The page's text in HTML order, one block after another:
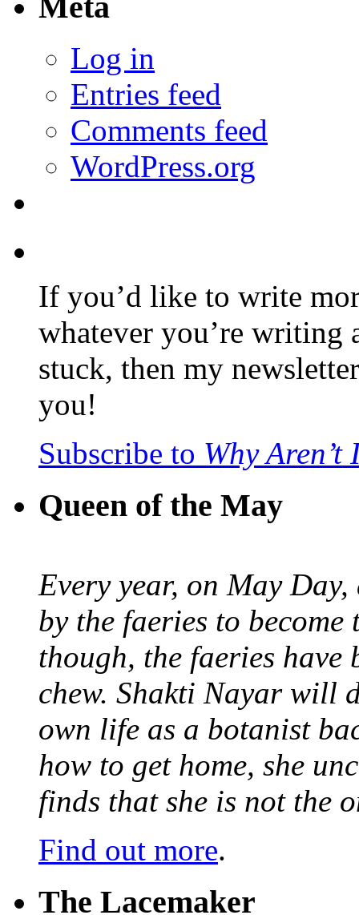
Log in
Entries feed
Comments feed
WordPress.org
If you’d like to write
whatever you’re writing
stuck, then my
you!
Subscribe to Why
Queen of the May
Every year, on May
by the faeries to
though, the faeries have
chew. Shakti Nayar will
own life as a botanist
how to get home, she
finds that she is not the
Find out more.
The Lacemaker